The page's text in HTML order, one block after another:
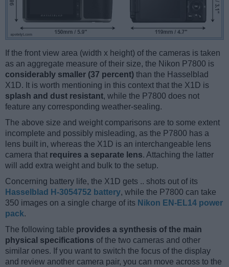
If the front view area (width x height) of the cameras is taken
as an aggregate measure of their size, the Nikon P7800 is
considerably smaller (37 percent) than the Hasselblad
X1D. It is worth mentioning in this context that the X1D is
splash and dust resistant, while the P7800 does not
feature any corresponding weather-sealing.
The above size and weight comparisons are to some extent
incomplete and possibly misleading, as the P7800 has a
lens built in, whereas the X1D is an interchangeable lens
camera that requires a separate lens. Attaching the latter
will add extra weight and bulk to the setup.
Concerning battery life, the X1D gets .. shots out of its
Hasselblad H-3054752 battery, while the P7800 can take
350 images on a single charge of its Nikon EN-EL14 power
pack.
The following table provides a synthesis of the main
physical specifications of the two cameras and other
similar ones. If you want to switch the focus of the display
and review another camera pair, you can move across to the